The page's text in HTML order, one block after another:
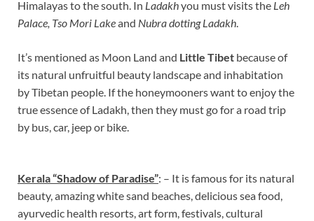
Himalayas to the south. In Ladakhyou must visits the Leh
Palace, Tso Mori Lakeand Nubra dotting Ladakh.
It’s mentioned as Moon Land and Little Tibet because of
its natural unfruitful beauty landscape and inhabitation
by Tibetan people. If the honeymooners want to enjoy the
true essence of Ladakh, then they must go for a road trip
by bus, car, jeep or bike.
Kerala “Shadow of Paradise”: – It is famous for its natural
beauty, amazing white sand beaches, delicious sea food,
ayurvedic health resorts, art form, festivals, cultural